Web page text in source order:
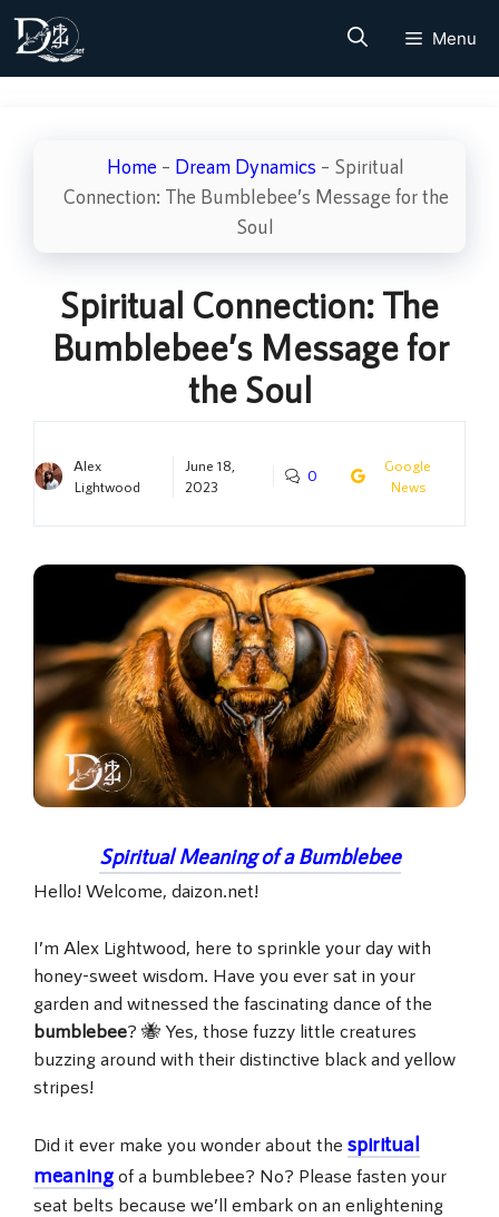
Skip
content
Menu
Home – Dream Dynamics – Spiritual
Connection: The Bumblebee’s Message for the
Soul
Spiritual Connection: The
Bumblebee’s Message for
the Soul
Alex
Lightwood
June 18,
2023
0
Google
News
Spiritual Meaning of a Bumblebee
Hello! Welcome, daizon.net!
I’m Alex Lightwood, here to sprinkle your day with
honey-sweet wisdom. Have you ever sat in your
garden and witnessed the fascinating dance of the
bumblebee? 🐝 Yes, those fuzzy little creatures
buzzing around with their distinctive black and yellow
stripes!
Did it ever make you wonder about the spiritual
meaning of a bumblebee? No? Please fasten your
seat belts because we’ll embark on an enlightening